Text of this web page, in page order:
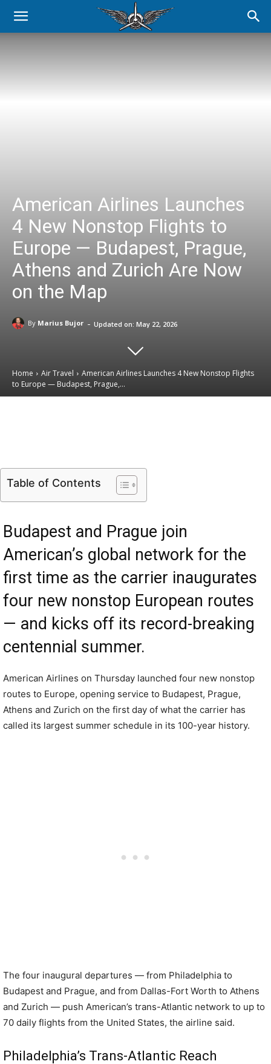
American Airlines Launches
4 New Nonstop Flights to
Europe — Budapest, Prague,
Athens and Zurich Are Now
on the Map
By Marius Bujor - Updated on: May 22, 2026
Home Air Travel
American Airlines Launches 4 New Nonstop Flights
to Europe — Budapest, Prague,...
Table of Contents
Budapest and Prague join
American’s global network for the
first time as the carrier inaugurates
four new nonstop European routes
— and kicks off its record-breaking
centennial summer.
American Airlines on Thursday launched four new nonstop
routes to Europe, opening service to Budapest, Prague,
Athens and Zurich on the first day of what the carrier has
called its largest summer schedule in its 100-year history.
The four inaugural departures — from Philadelphia to
Budapest and Prague, and from Dallas-Fort Worth to Athens
and Zurich — push American’s trans-Atlantic network to up to
70 daily flights from the United States, the airline said.
Philadelphia’s Trans-Atlantic Reach